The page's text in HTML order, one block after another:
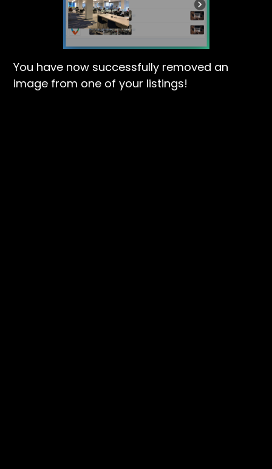
You have now successfully removed an
image from one of your listings!